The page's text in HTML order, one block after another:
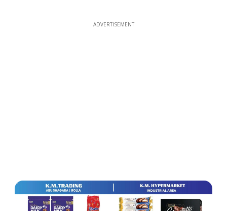
ADVERTISEMENT